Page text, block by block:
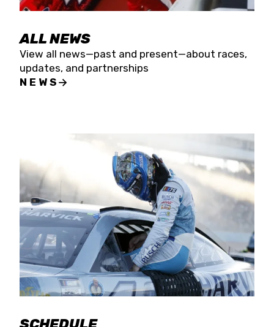
ALL NEWS
View all news—past and present—about races,
updates, and partnerships
NEWS